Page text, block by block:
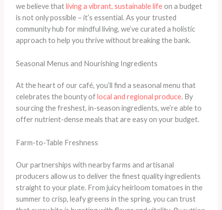
we believe thatliving a vibrant, sustainable lifeon a budget
is not only possible – it’s essential. As your trusted
community hub for mindful living, we’ve curated a holistic
approach to help you thrive without breaking the bank.
Seasonal Menus and Nourishing Ingredients
At the heart of our café, you’ll find a seasonal menu that
celebrates the bounty oflocal and regional produce. By
sourcing the freshest, in-season ingredients, we’re able to
offer nutrient-dense meals that are easy on your budget.
Farm-to-Table Freshness
Our partnerships with nearby farms and artisanal
producers allow us to deliver the finest quality ingredients
straight to your plate. From juicy heirloom tomatoes in the
summer to crisp, leafy greens in the spring, you can trust